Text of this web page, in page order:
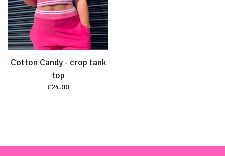
Cotton Candy - crop tank
top
£24.00